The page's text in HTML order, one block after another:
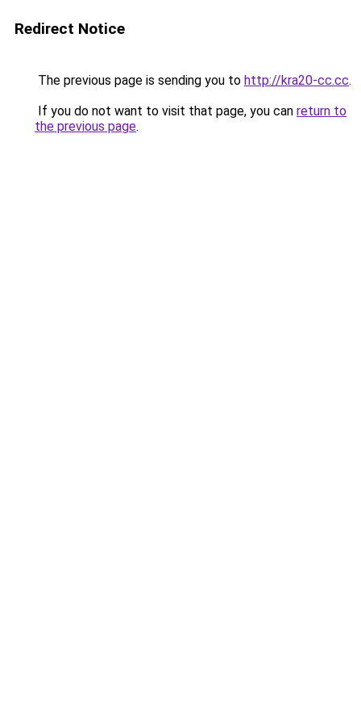
Redirect Notice
The previous page is sending you to http://kra20-cc.cc.
If you do not want to visit that page, you can return to
the previous page.